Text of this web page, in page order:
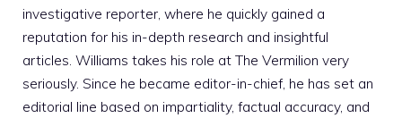
investigative reporter, where he quickly gained a
reputation for his in-depth research and insightful
articles. Williams takes his role at The Vermilion very
seriously. Since he became editor-in-chief, he has set an
editorial line based on impartiality, factual accuracy, and